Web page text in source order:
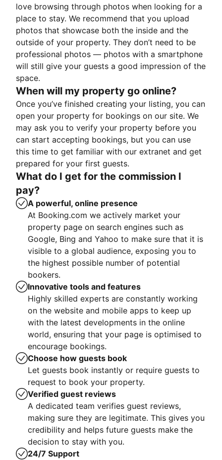
love browsing through photos when looking for a
place to stay. We recommend that you upload
photos that showcase both the inside and the
outside of your property. They don’t need to be
professional photos — photos with a smartphone
will still give your guests a good impression of the
space.
When will my property go online?
Once you’ve finished creating your listing, you can
open your property for bookings on our site. We
may ask you to verify your property before you
can start accepting bookings, but you can use
this time to get familiar with our extranet and get
prepared for your first guests.
What do I get for the commission I
pay?
A powerful, online presence
At Booking.com we actively market your
property page on search engines such as
Google, Bing and Yahoo to make sure that it is
visible to a global audience, exposing you to
the highest possible number of potential
bookers.
Innovative tools and features
Highly skilled experts are constantly working
on the website and mobile apps to keep up
with the latest developments in the online
world, ensuring that your page is optimised to
encourage bookings.
Choose how guests book
Let guests book instantly or require guests to
request to book your property.
Verified guest reviews
A dedicated team verifies guest reviews,
making sure they are legitimate. This gives you
credibility and helps future guests make the
decision to stay with you.
24/7 Support